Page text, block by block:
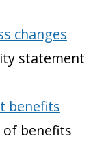
changes
statement
benefits
benefits